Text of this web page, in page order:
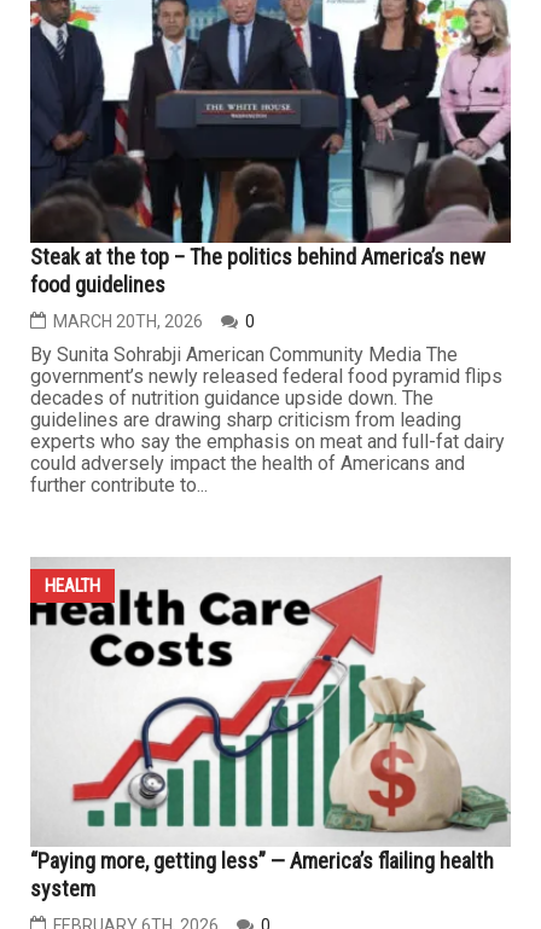
By Sunita Sohrabji American Community Media The U.S.
is experiencing a dramatic surge in human
metapneumovirus — HMPV — a little-known respiratory
illness, which currently has no vaccine or antiviral
treatment. Northern California and several states on the
East Coast are experiencing a dramatic surge in human...
HEALTH
food guidelines
MARCH 20TH, 2026 0
By Sunita Sohrabji American Community Media The
government’s newly released federal food pyramid flips
decades of nutrition guidance upside down. The
guidelines are drawing sharp criticism from leading
experts who say the emphasis on meat and full-fat dairy
could adversely impact the health of Americans and
further contribute to...
HEALTH